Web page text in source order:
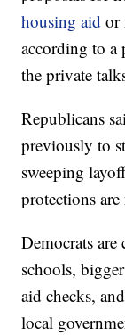
housing aidor
according to a
the private
Republicans
previously to
sweeping
protections
Democrats
schools,
aid checks,
local